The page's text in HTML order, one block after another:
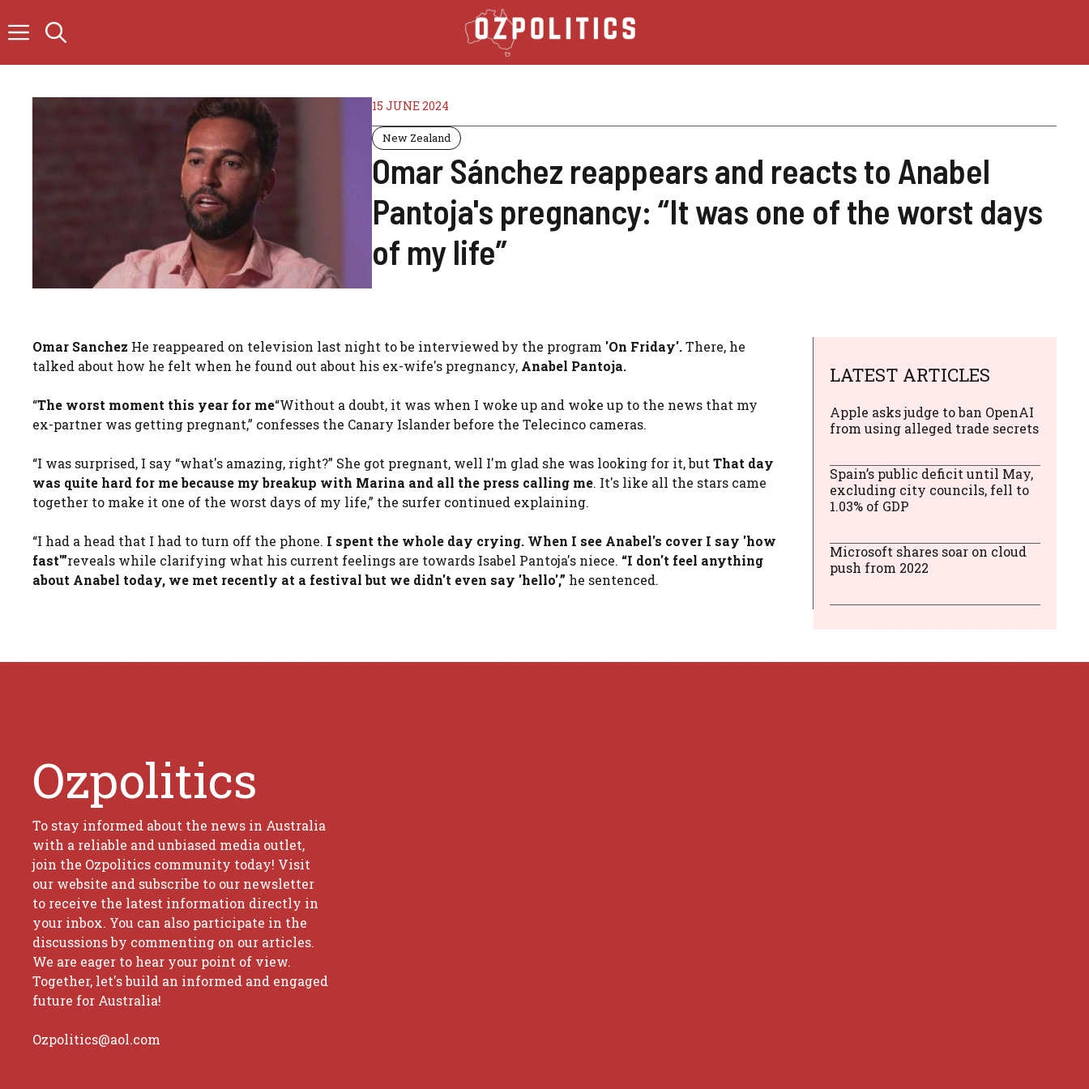
to
15 JUNE 2024
New Zealand
Omar Sánchez reappears and reacts to Anabel
Pantoja's pregnancy: “It was one of the worst days
of my life”
Omar Sanchez He reappeared on television last night to be interviewed by the program 'On Friday'.There, he
talked about how he felt when he found out about his ex-wife's pregnancy, Anabel Pantoja.
“The worst moment this year for me“Without a doubt, it was when I woke up and woke up to the news that my
ex-partner was getting pregnant,” confesses the Canary Islander before the Telecinco cameras.
“I was surprised, I say “what's amazing, right?” She got pregnant, well I'm glad she was looking for it, but That day
was quite hard for me because my breakup with Marina and all the press calling me. It's like all the stars came
together to make it one of the worst days of my life,” the surfer continued explaining.
“I had a head that I had to turn off the phone. I spent the whole day crying. When I see Anabel's cover I say 'how
fast'”reveals while clarifying what his current feelings are towards Isabel Pantoja's niece. “I don't feel anything
about Anabel today, we met recently at a festival but we didn't even say 'hello',” he sentenced.
LATEST ARTICLES
Apple asks judge to ban OpenAI
from using alleged trade secrets
Spain’s public deficit until May,
excluding city councils, fell to
1.03% of GDP
Microsoft shares soar on cloud
push from 2022
Ozpolitics
To stay informed about the news in Australia
with a reliable and unbiased media outlet,
join the Ozpolitics community today! Visit
our website and subscribe to our newsletter
to receive the latest information directly in
your inbox. You can also participate in the
discussions by commenting on our articles.
We are eager to hear your point of view.
Together, let's build an informed and engaged
future for Australia!
Ozpolitics@aol.com